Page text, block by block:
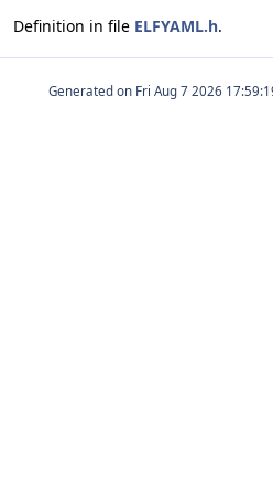
Definition in file ELFYAML.h.
Generated on